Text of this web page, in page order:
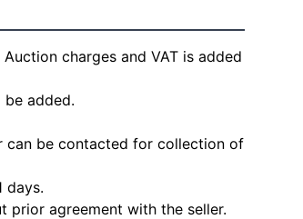
charges and VAT is added
added.
can be contacted for collection of
days.
prior agreement with the seller.